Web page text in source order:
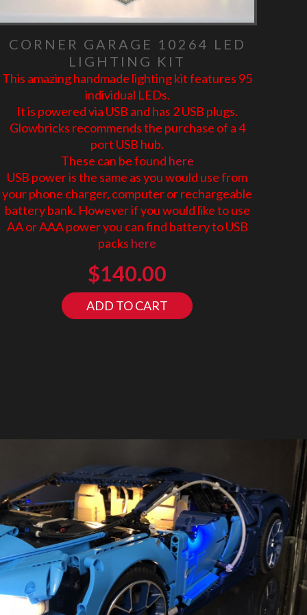
CORNER GARAGE 10264 LED
LIGHTING KIT
This amazing handmade lighting kit features 95
individual LEDs.
It is powered via USB and has 2 USB plugs.
Glowbricks recommends the purchase of a 4
port USB hub.
These can be found here
USB power is the same as you would use from
your phone charger, computer or rechargeable
battery bank. However if you would like to use
AA or AAA power you can find battery to USB
packs here
$140.00
ADD TO CART